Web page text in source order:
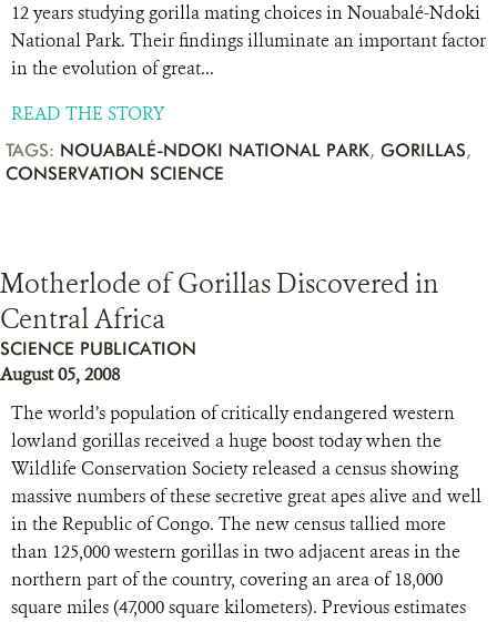
12 years studying gorilla mating choices in Nouabalé-Ndoki
National Park. Their findings illuminate an important factor
in the evolution of great...
READ THE STORY
TAGS: NOUABALÉ-NDOKI NATIONAL PARK, GORILLAS,
CONSERVATION SCIENCE
Motherlode of Gorillas Discovered in
Central Africa
SCIENCE PUBLICATION
August 05, 2008
The world’s population of critically endangered western
lowland gorillas received a huge boost today when the
Wildlife Conservation Society released a census showing
massive numbers of these secretive great apes alive and well
in the Republic of Congo. The new census tallied more
than 125,000 western gorillas in two adjacent areas in the
northern part of the country, covering an area of 18,000
square miles (47,000 square kilometers). Previous estimates